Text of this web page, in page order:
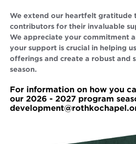
We extend our heartfelt gratitude
contributors for their invaluable
We appreciate your commitment
your support is crucial in helping
offerings and create a robust and
season.
For information on how you
our 2026 - 2027 program